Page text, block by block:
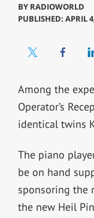
BY RADIOWORLD
PUBLISHED: APRIL
Among the
Operator’s
identical twins
The piano
be on hand
sponsoring the
the new Heil